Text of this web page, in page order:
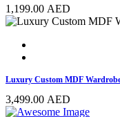
1,199.00 AED
Luxury Custom MDF
3,499.00 AED